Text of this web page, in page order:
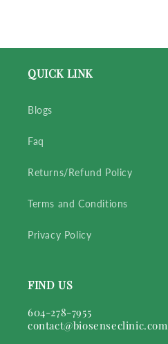
QUICK LINK
Blogs
Faq
Returns/Refund Policy
Terms and Conditions
Privacy Policy
FIND US
604-278-7955
contact@biosenseclinic.com